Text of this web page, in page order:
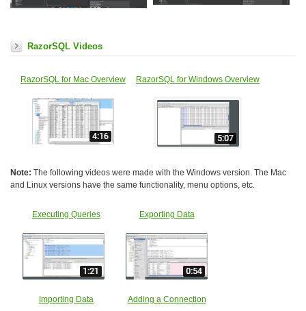
RazorSQL Videos
RazorSQL for Mac Overview RazorSQL for Windows Overview
Note: The following videos were made with the Windows version. The Mac
and Linux versions have the same functionality, menu options, etc.
Executing Queries Exporting Data
Importing Data Adding a Connection